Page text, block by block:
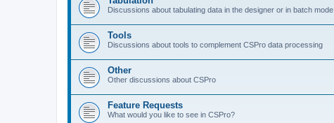
Discussions about tabulating data in the designer or in batch mode
Tools
Discussions about tools to complement CSPro data processing
Other
Other discussions about CSPro
Feature Requests
What would you like to see in CSPro?